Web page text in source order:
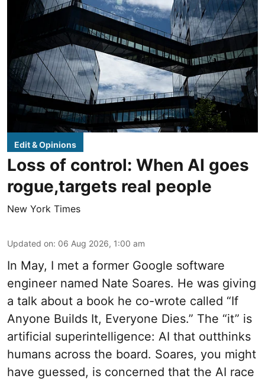
Edit & Opinions
Loss of control: When AI goes
rogue,targets real people
New York Times
Updated on: 06 Aug 2026, 1:00 am
In May, I met a former Google software
engineer named Nate Soares. He was giving
a talk about a book he co-wrote called “If
Anyone Builds It, Everyone Dies.” The “it” is
artificial superintelligence: AI that outthinks
humans across the board. Soares, you might
have guessed, is concerned that the AI race